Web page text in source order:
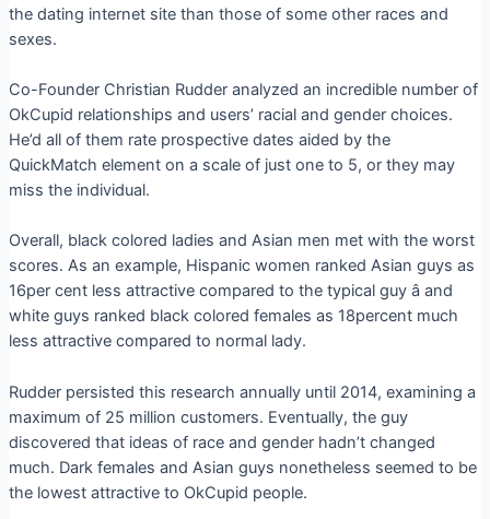
the dating internet site than those of some other races and
sexes.
Co-Founder Christian Rudder analyzed an incredible number of
OkCupid relationships and users’ racial and gender choices.
He’d all of them rate prospective dates aided by the
QuickMatch element on a scale of just one to 5, or they may
miss the individual.
Overall, black colored ladies and Asian men met with the worst
scores. As an example, Hispanic women ranked Asian guys as
16per cent less attractive compared to the typical guy â and
white guys ranked black colored females as 18percent much
less attractive compared to normal lady.
Rudder persisted this research annually until 2014, examining a
maximum of 25 million customers. Eventually, the guy
discovered that ideas of race and gender hadn’t changed
much. Dark females and Asian guys nonetheless seemed to be
the lowest attractive to OkCupid people.